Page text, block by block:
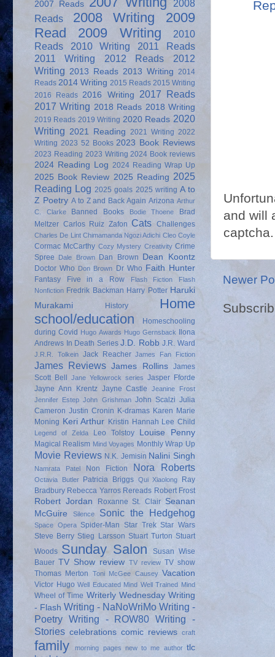
and will
Newer
2007 Reads
2008
Reads
2008 Writing
2009
Read
2009 Writing
2010
Reads
2010 Writing
2011 Reads
2011 Writing
2012 Reads
2012
Writing 2013 Reads 2013 Writing 2014
Reads 2014 Writing 2015 Reads 2015 Writing
2016 Reads 2016 Writing
2017 Reads
2017 Writing 2018 Reads 2018 Writing
2019 Reads 2019 Writing 2020 Reads 2020
Writing 2021 Reading 2021 Writing 2022
Writing 2023 52 Books 2023 Book Reviews
2023 Reading 2023 Writing 2024 Book reviews
2024 Reading Log 2024 Reading Wrap Up
2025 Book Review 2025 Reading 2025
Reading Log 2025 goals 2025 writing A to
Z Poetry A to Z and Back Again Arizona Arthur
C. Clarke
Banned Books Bodie Thoene
Brad
Meltzer Carlos Ruiz Zafon Cats Challenges
Charles De Lint Chimamanda Ngozi Adichi Cleo Coyle
Cormac McCarthy Cozy Mystery Creativity Crime
Spree
Dale Brown Dan Brown Dean Koontz
Doctor Who Don Brown Dr Who Faith Hunter
Fantasy Five in a Row Flash Fiction
Flash
Nonfiction Fredrik Backman Harry Potter Haruki
Murakami
History
Home
school/education
Homeschooling
during Covid
Hugo Awards Hugo Gernsback
Ilona
Andrews In Death Series J.D. Robb J.R. Ward
J.R.R. Tolkein Jack Reacher James Fan Fiction
James Reviews James Rollins James
Scott Bell
Jane Yellowrock series Jasper Fforde
Jayne Ann Krentz Jayne Castle
Jeanine Frost
Jennifer Estep John Grishman John Scalzi Julia
Cameron Justin Cronin K-dramas Karen Marie
Moning Keri Arthur Kristin Hannah Lee Child
Legend of Zelda Leo Tolstoy Louise Penny
Magical Realism Mind Voyages Monthly Wrap Up
Movie Reviews N.K. Jemisin Nalini Singh
Namrata Patel Non Fiction Nora Roberts
Octavia Butler Patricia Briggs Qui Xiaolong
Ray
Bradbury Rebecca Yarros Rereads Robert Frost
Robert Jordan Roxanne St. Clair Seanan
McGuire
Silence Sonic the Hedgehog
Space Opera Spider-Man Star Trek Star Wars
Steve Berry Stieg Larsson Stuart Turton Stuart
Woods Sunday Salon
Susan Wise
Bauer TV Show review TV review TV show
Thomas Merton
Toni McGee Causey Vacation
Victor Hugo Well Educated Mind Well Trained Mind
Wheel of Time Writerly Wednesday Writing
- Flash Writing - NaNoWriMo Writing -
Poetry Writing - ROW80 Writing -
Stories celebrations comic reviews craft
family morning pages new to me author tlc